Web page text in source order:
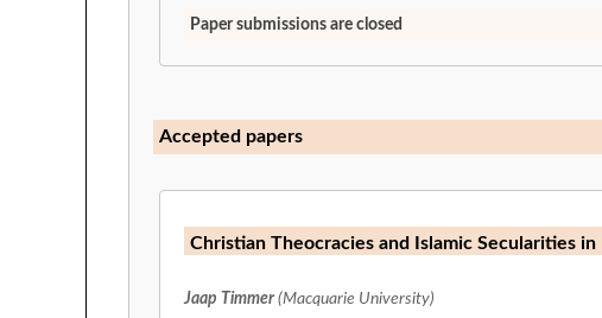
Paper submissions are closed
Accepted papers
Christian Theocracies and Islamic Secularities in
Jaap Timmer (Macquarie University)